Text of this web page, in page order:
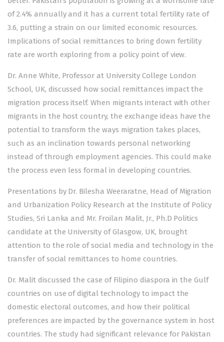
of 2.4% annually and it has a current total fertility rate of
3.6, putting a strain on our limited economic resources.
Implications of social remittances to bring down fertility
rate are worth exploring from a policy point of view.
Dr. Anne White, Professor at University College London
School, UK, discussed how social remittances impact the
migration process itself. When migrants interact with other
migrants in the host country, the exchange ideas have the
potential to transform the ways migration takes places,
such as an inclination towards personal networking
instead of through employment agencies. This could make
the process even less formal in developing countries.
Presentations by Dr. Bilesha Weeraratne, Head of Migration
and Urbanization Policy Research at the Institute of Policy
Studies, Sri Lanka and Mr. Froilan Malit, Jr., Ph.D Politics
candidate at the University of Glasgow, UK, brought
attention to the role of social media and technology in the
transfer of social remittances to home countries.
Dr. Malit discussed the case of Filipino diaspora in the Gulf
countries on use of digital technology to impact the
domestic electoral outcomes, and how their political
preferences are impacted by the governance system in host
countries. The study had significant relevance for Pakistan